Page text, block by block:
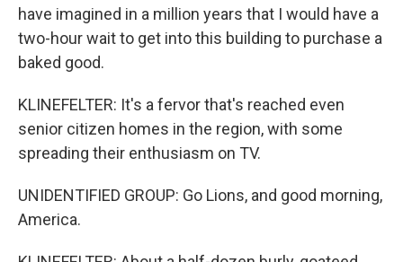
have imagined in a million years that I would have a
two-hour wait to get into this building to purchase a
baked good.
KLINEFELTER: It's a fervor that's reached even
senior citizen homes in the region, with some
spreading their enthusiasm on TV.
UNIDENTIFIED GROUP: Go Lions, and good morning,
America.